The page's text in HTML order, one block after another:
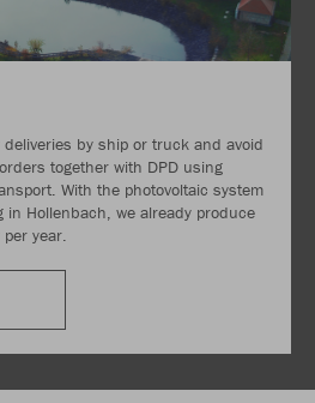
by ship or truck and avoid
together with DPD using
With the photovoltaic system
Hollenbach, we already produce
year.